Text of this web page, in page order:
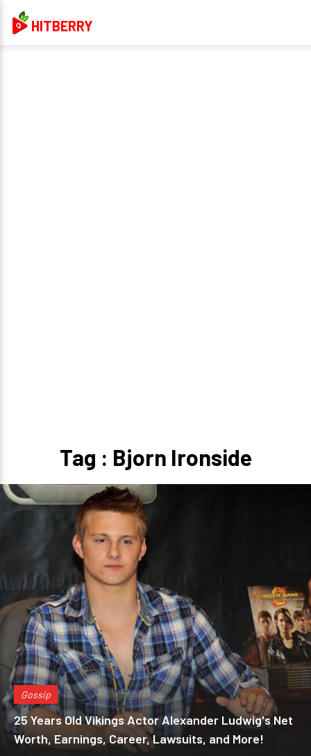
HITBERRY
Tag : Bjorn Ironside
Gossip
25 Years Old Vikings Actor Alexander Ludwig's Net
Worth, Earnings, Career, Lawsuits, and More!